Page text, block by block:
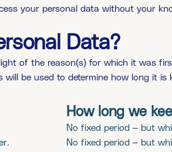
your personal data without your
Data?
of the reason(s) for which it was
be used to determine how long it is
How long we
No fixed period – but
No fixed period – but